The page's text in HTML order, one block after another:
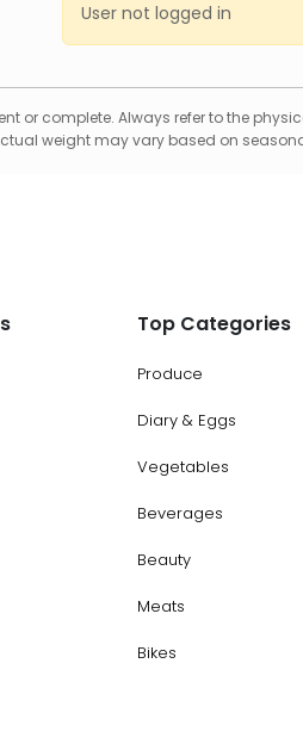
User not logged in
or complete. Always refer to the
weight may vary based on
Top Categories
Produce
Diary & Eggs
Vegetables
Beverages
Beauty
Meats
Bikes